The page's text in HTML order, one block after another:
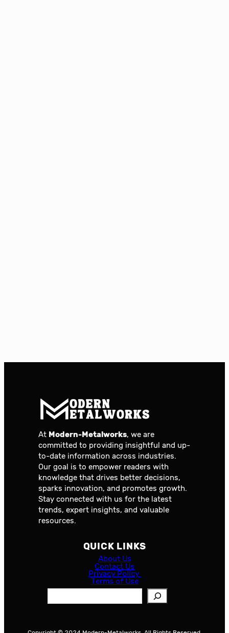
At Modern-Metalworks, we are
committed to providing insightful and up-
to-date information across industries.
Our goal is to empower readers with
knowledge that drives better decisions,
sparks innovation, and promotes growth.
Stay connected with us for the latest
trends, expert insights, and valuable
resources.
QUICK LINKS
About Us
Contact Us
Privacy Policy
Terms of Use